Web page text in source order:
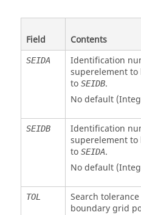
Field Contents
SEIDA
Identification
superelement to
to SEIDB.
No default
SEIDB
Identification
superelement to
to SEIDA.
No default
TOL
Search
boundary grid